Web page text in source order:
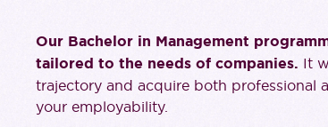
Our Bachelor in Management
tailored to the needs of companies. It
trajectory and acquire both professional
your employability.